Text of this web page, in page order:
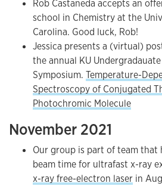
Rob Castaneda accepts an
school in Chemistry at the
Carolina. Good luck, Rob!
Jessica presents a (virtual)
the annual KU
Symposium. Temperature-
Spectroscopy of Conjugated
Photochromic Molecule
November 2021
Our group is part of team that
beam time for ultrafast x-ray
x-ray free-electron laser in